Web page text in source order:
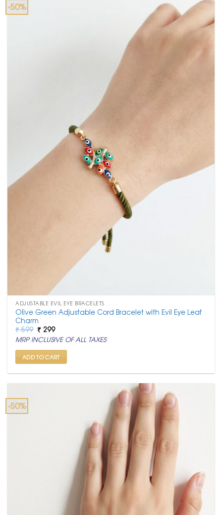
-50%
ADJUSTABLE EVIL EYE BRACELETS
Olive Green Adjustable Cord Bracelet with Evil Eye Leaf
Charm
₹599 Original
price
was:
₹ 599.
₹ 299Current
price
is:
₹ 299.
MRP INCLUSIVE OF ALL TAXES
ADD TO CART
-50%